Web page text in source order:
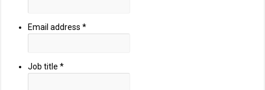
Email address*
Job title*